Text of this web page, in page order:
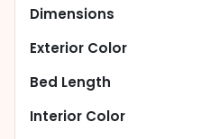
Dimensions
Exterior Color
Bed Length
Interior Color